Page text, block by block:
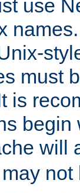
use
must
is
will
not